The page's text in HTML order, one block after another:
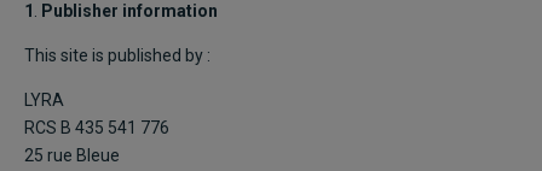
1 Publisher information
This site is published by :
LYRA
RCS B 435 541 776
25 rue Bleue